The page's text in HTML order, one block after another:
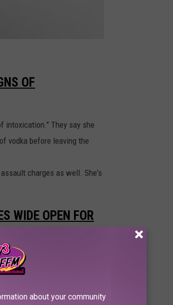
OF
intoxication." They say she
vodka before leaving the
charges as well. She's
WIDE OPEN FOR
motorcycle crashes in
motorcycle accident
directions collide. These
about your community